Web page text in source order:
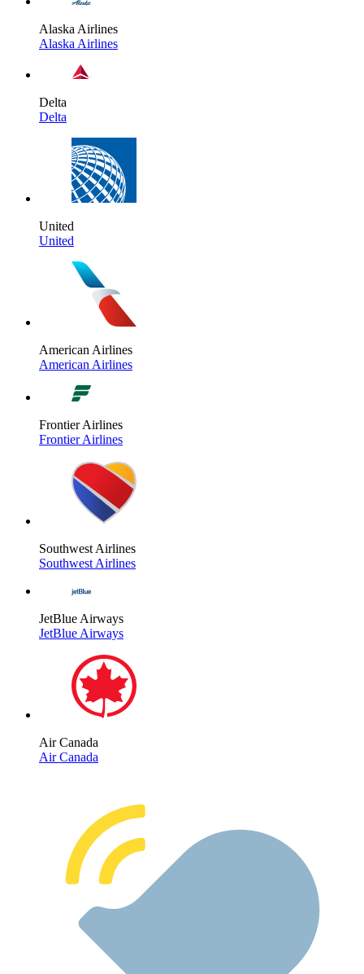
Alaska Airlines
Alaska Airlines
Delta
Delta
United
United
American Airlines
American Airlines
Frontier Airlines
Frontier Airlines
Southwest Airlines
Southwest Airlines
JetBlue Airways
JetBlue Airways
Air Canada
Air Canada